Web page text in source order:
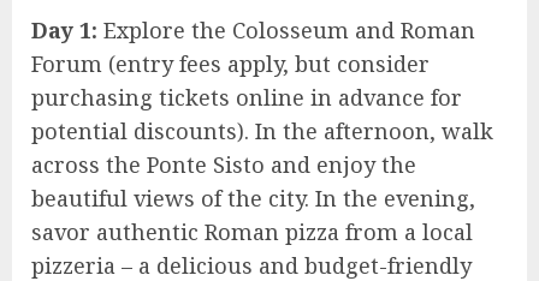
Day 1: Explore the Colosseum and Roman
Forum (entry fees apply, but consider
purchasing tickets online in advance for
potential discounts). In the afternoon, walk
across the Ponte Sisto and enjoy the
beautiful views of the city. In the evening,
savor authentic Roman pizza from a local
pizzeria – a delicious and budget-friendly